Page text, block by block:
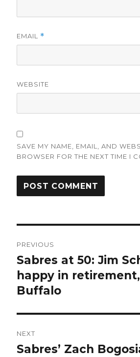
EMAIL *
WEBSITE
SAVE MY NAME, EMAIL, AND
BROWSER FOR THE NEXT TIME I
navigation
PREVIOUS
Previous
post:
Sabres at 50: Jim
happy in
Buffalo
NEXT
Next
Sabres’ Zach